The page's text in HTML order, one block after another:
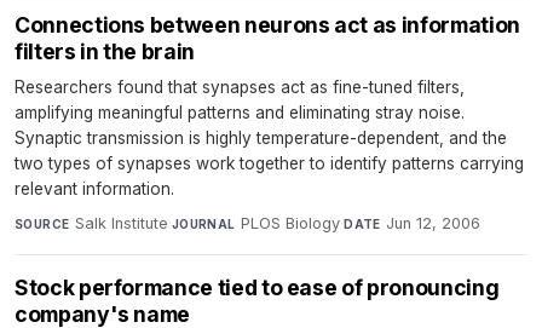
Connections between neurons act as information
filters in the brain
Researchers found that synapses act as fine-tuned filters,
amplifying meaningful patterns and eliminating stray noise.
Synaptic transmission is highly temperature-dependent, and the
two types of synapses work together to identify patterns carrying
relevant information.
SOURCE Salk Institute·JOURNAL PLOS Biology·DATE Jun 12, 2006
Stock performance tied to ease of pronouncing
company's name